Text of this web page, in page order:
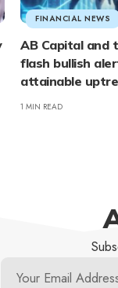
FINANCIAL NEWS
AB Capital and
flash bullish
attainable
1 MIN READ